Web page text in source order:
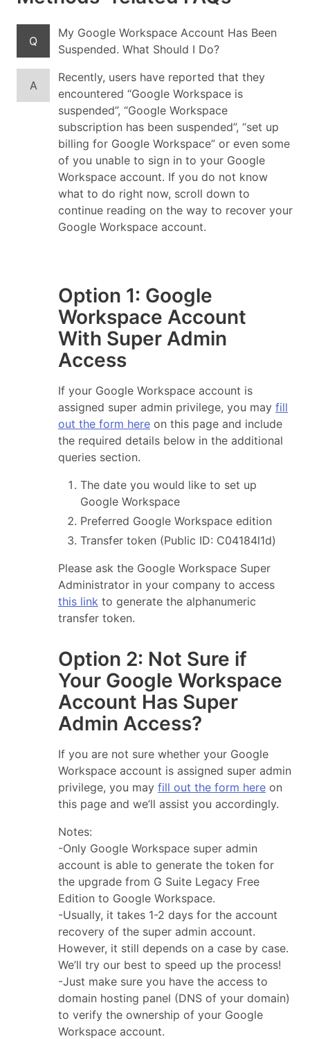
Q
My Google Workspace Account Has Been
Suspended. What Should I Do?
A
Recently, users have reported that they
encountered “Google Workspace is
suspended”, “Google Workspace
subscription has been suspended”, “set up
billing for Google Workspace” or even some
of you unable to sign in to your Google
Workspace account. If you do not know
what to do right now, scroll down to
continue reading on the way to recover your
Google Workspace account.
Option 1: Google
Workspace Account
With Super Admin
Access
If your Google Workspace account is
assigned super admin privilege, you may fill
out the form here on this page and include
the required details below in the additional
queries section.
The date you would like to set up
Google Workspace
Preferred Google Workspace edition
Transfer token (Public ID: C04184l1d)
Please ask the Google Workspace Super
Administrator in your company to access
this link to generate the alphanumeric
transfer token.
Option 2: Not Sure if
Your Google Workspace
Account Has Super
Admin Access?
If you are not sure whether your Google
Workspace account is assigned super admin
privilege, you may fill out the form here on
this page and we’ll assist you accordingly.
Notes:
-Only Google Workspace super admin
account is able to generate the token for
the upgrade from G Suite Legacy Free
Edition to Google Workspace.
-Usually, it takes 1-2 days for the account
recovery of the super admin account.
However, it still depends on a case by case.
We’ll try our best to speed up the process!
-Just make sure you have the access to
domain hosting panel (DNS of your domain)
to verify the ownership of your Google
Workspace account.